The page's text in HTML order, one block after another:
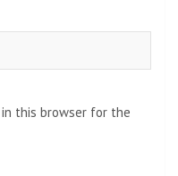
in this browser for the